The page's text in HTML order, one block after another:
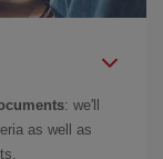
: we'll
as well as